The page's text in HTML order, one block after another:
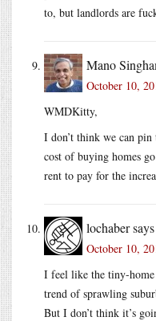
to, but landlords are
Mano
October 10,
WMDKitty,
I don’t think we can
cost of buying homes
rent to pay for the
lochabersays
October 10,
I feel like the tiny-
trend of sprawling
But I don’t think it’s